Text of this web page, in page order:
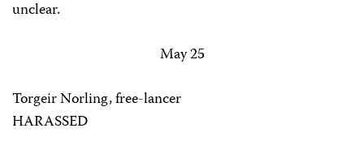
unclear.
May 25
Torgeir Norling, free-lancer
HARASSED